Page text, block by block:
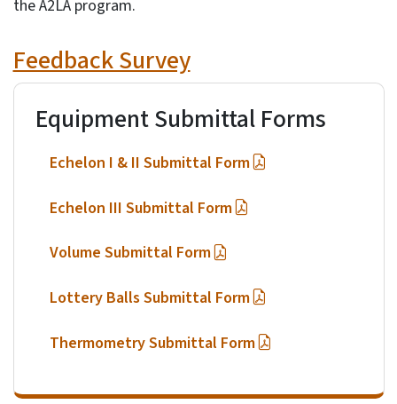
the A2LA program.
Feedback Survey
Equipment Submittal Forms
Echelon I & II Submittal Form
Echelon III Submittal Form
Volume Submittal Form
Lottery Balls Submittal Form
Thermometry Submittal Form